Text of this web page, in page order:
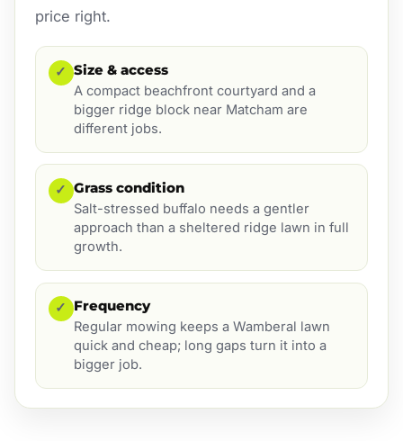
price right.
✓ Size & access
A compact beachfront courtyard and a
bigger ridge block near Matcham are
different jobs.
✓ Grass condition
Salt-stressed buffalo needs a gentler
approach than a sheltered ridge lawn in full
growth.
✓ Frequency
Regular mowing keeps a Wamberal lawn
quick and cheap; long gaps turn it into a
bigger job.